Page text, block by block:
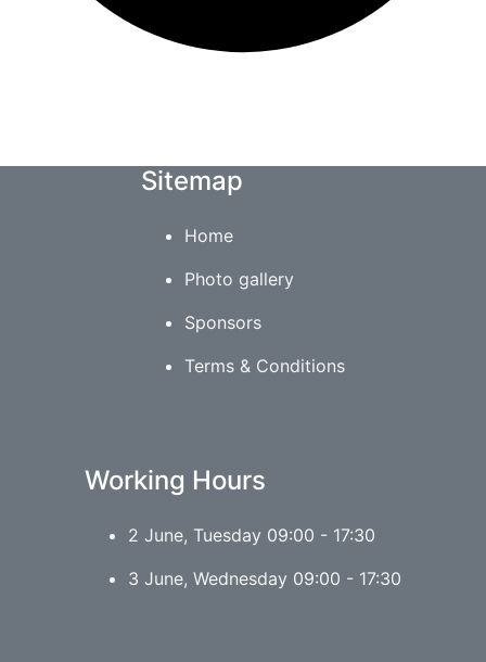
Sitemap
Home
Photo gallery
Sponsors
Terms & Conditions
Working Hours
2 June, Tuesday 09:00 - 17:30
3 June, Wednesday 09:00 - 17:30